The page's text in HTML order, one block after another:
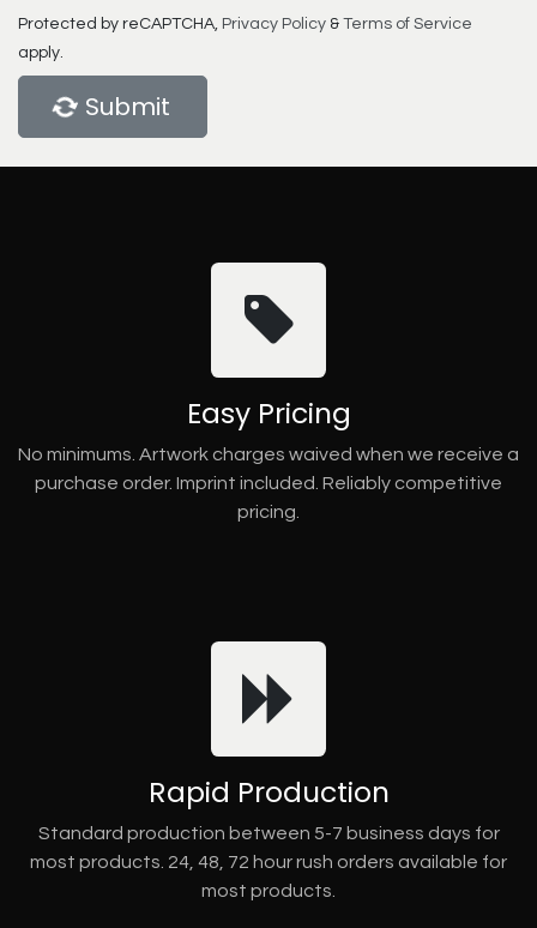
Protected by reCAPTCHA, Privacy Policy & Terms of Service
apply.
Submit
Easy Pricing
No minimums. Artwork charges waived when we receive a
purchase order. Imprint included. Reliably competitive
pricing.
Rapid Production
Standard production between 5-7 business days for
most products. 24, 48, 72 hour rush orders available for
most products.